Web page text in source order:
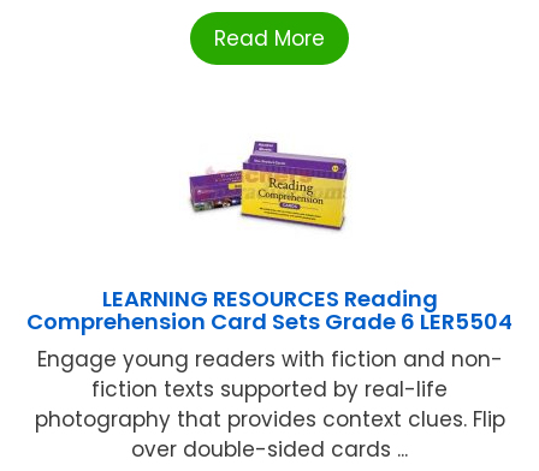
Read More
LEARNING RESOURCES Reading
Comprehension Card Sets Grade 6 LER5504
Engage young readers with fiction and non-
fiction texts supported by real-life
photography that provides context clues. Flip
over double-sided cards ...